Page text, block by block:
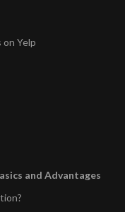
Yelp
and Advantages